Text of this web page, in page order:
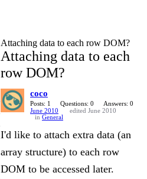
Attaching data to each row DOM?
Attaching data to each
row DOM?
coco
Posts: 1 Questions: 0
Answers: 0
June 2010
edited June 2010
in General
I'd like to attach extra data (an
array structure) to each row
DOM to be accessed later.